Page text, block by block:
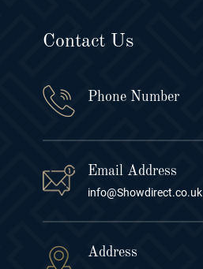
Contact Us
Phone Number
Email Address
info@Showdirect.co.uk
Address